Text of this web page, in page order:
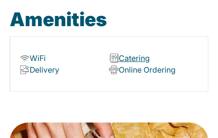
Amenities
WiFi
Catering
Delivery
Online Ordering